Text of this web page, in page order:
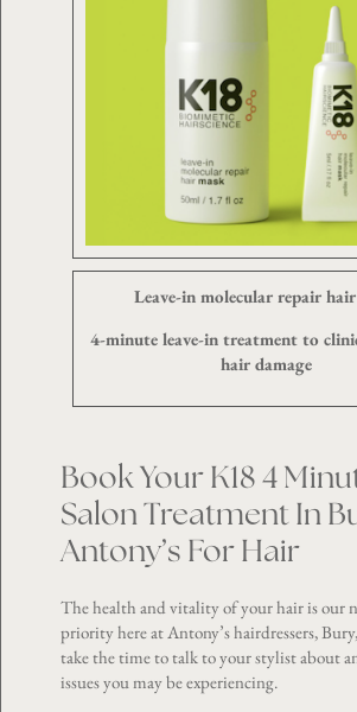
Leave-in molecular repair
4-minute leave-in treatment to
hair damage
Book Your K18 4
Salon Treatment In
Antony’s For Hair
The health and vitality of your hair is our
priority here at Antony’s hairdressers,
take the time to talk to your stylist about
issues you may be experiencing.